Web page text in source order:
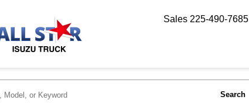
Sales 225-490-7685
Search